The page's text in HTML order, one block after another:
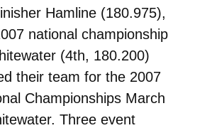
Hamline (180.975),
national championship
(4th, 180.200)
their team for the 2007
Championships March
Three event